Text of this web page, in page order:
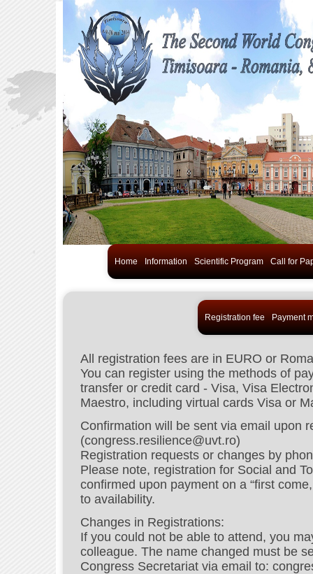
Home Information Scientific Program Call for
Registration fee Payment
All registration fees are in EURO or
You can register using the methods of
transfer or credit card - Visa, Visa
Maestro, including virtual cards Visa or
Confirmation will be sent via email upon
(congress.resilience@uvt.ro)
Registration requests or changes by
Please note, registration for Social and
confirmed upon payment on a “first
to availability.
Changes in Registrations:
If you could not be able to attend, you
colleague. The name changed must be
Congress Secretariat via email to: